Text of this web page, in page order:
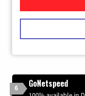
6 GoNetspeed